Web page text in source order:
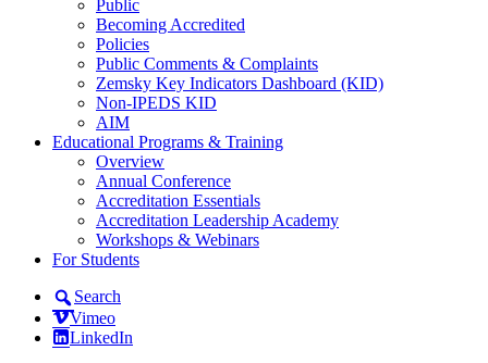
Public
Becoming Accredited
Policies
Public Comments & Complaints
Zemsky Key Indicators Dashboard (KID)
Non-IPEDS KID
AIM
Educational Programs & Training
Overview
Annual Conference
Accreditation Essentials
Accreditation Leadership Academy
Workshops & Webinars
For Students
Search
Vimeo
LinkedIn